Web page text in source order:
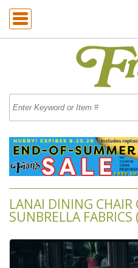
LANAI DINING CHAIR
SUNBRELLA